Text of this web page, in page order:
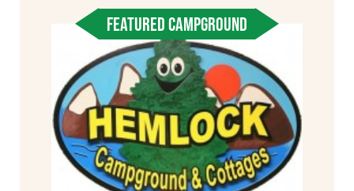
FEATURED CAMPGROUND